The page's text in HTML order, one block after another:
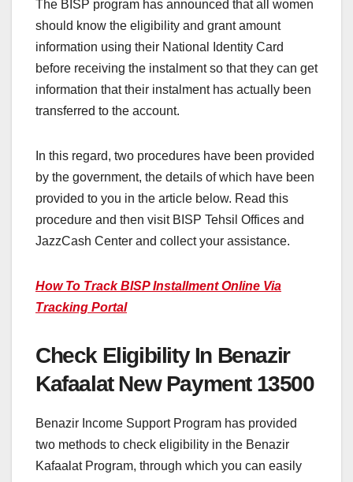
The BISP program has announced that all women
should know the eligibility and grant amount
information using their National Identity Card
before receiving the instalment so that they can get
information that their instalment has actually been
transferred to the account.
In this regard, two procedures have been provided
by the government, the details of which have been
provided to you in the article below. Read this
procedure and then visit BISP Tehsil Offices and
JazzCash Center and collect your assistance.
How To Track BISP Installment Online Via
Tracking Portal
Check Eligibility In Benazir
Kafaalat New Payment 13500
Benazir Income Support Program has provided
two methods to check eligibility in the Benazir
Kafaalat Program, through which you can easily